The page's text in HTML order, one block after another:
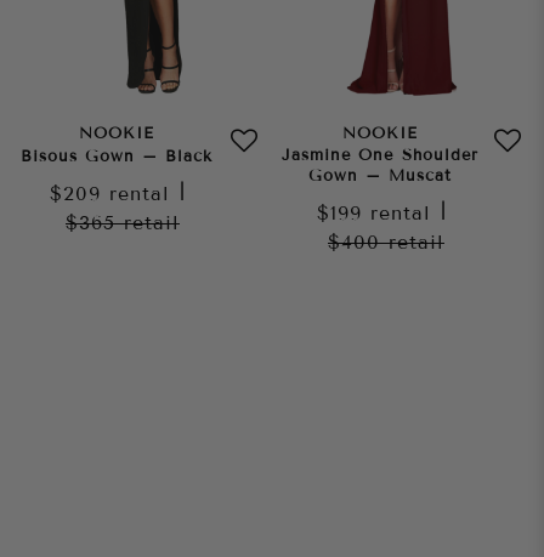
NOOKIE
Bisous Gown – Black
$209 rental
$365retail
NOOKIE
Jasmine One Shoulder
Gown – Muscat
$199 rental
$400retail